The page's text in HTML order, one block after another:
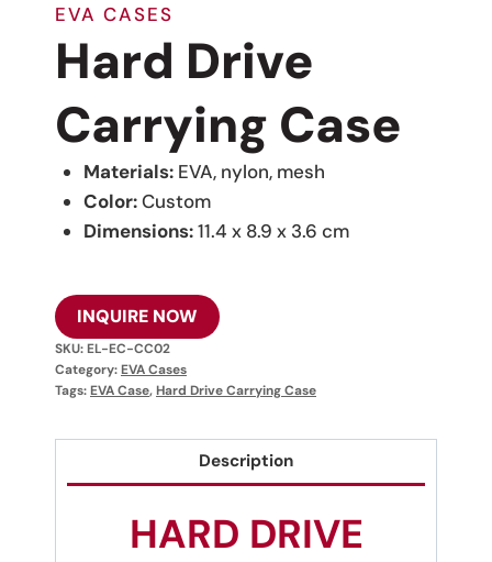
EVA CASES
Hard Drive
Carrying Case
Materials:EVA, nylon, mesh
Color:Custom
Dimensions:11.4 x 8.9 x 3.6 cm
INQUIRE NOW
SKU:EL-EC-CC02
Category:EVA Cases
Tags:EVA Case,Hard Drive Carrying Case
Description
HARD DRIVE